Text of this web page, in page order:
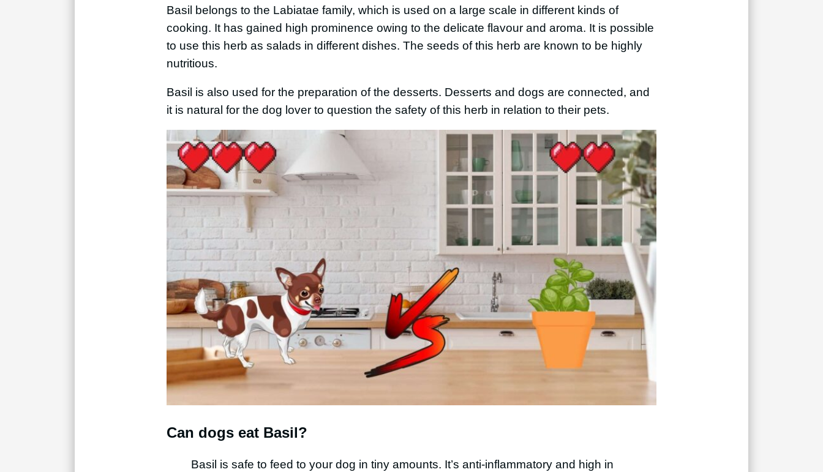
Basil belongs to the Labiatae family, which is used on a large scale in different kinds of
cooking. It has gained high prominence owing to the delicate flavour and aroma. It is possible
to use this herb as salads in different dishes. The seeds of this herb are known to be highly
nutritious.
Basil is also used for the preparation of the desserts. Desserts and dogs are connected, and
it is natural for the dog lover to question the safety of this herb in relation to their pets.
Can dogs eat Basil?
Basil is safe to feed to your dog in tiny amounts. It’s anti-inflammatory and high in